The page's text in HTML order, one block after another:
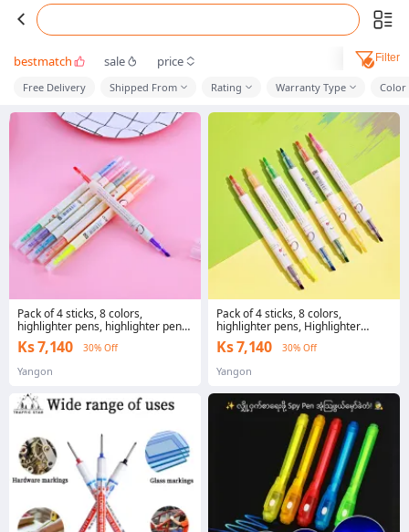
bestmatch sale price Filter
Free Delivery Shipped From Rating Warranty Type Color
Pack of 4 sticks, 8 colors,
highlighter pens, highlighter pens,
highlighter pens, Office students
Ks 7,140 30% Off
Yangon
Pack of 4 sticks, 8 colors,
highlighter pens, Highlighter
Marker 2 heads, highlighter
marker ready to ship in Thailand
Ks 7,140 30% Off
Yangon